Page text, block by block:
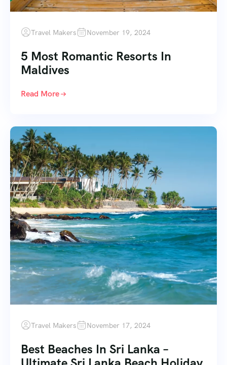
Travel Makers November 19, 2024
5 Most Romantic Resorts In
Maldives
Read More
Travel Makers November 17, 2024
Best Beaches In Sri Lanka –